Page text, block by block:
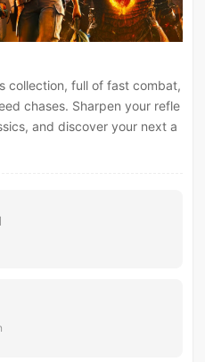
collection, full of fast combat,
chases. Sharpen your refle
and discover your next a